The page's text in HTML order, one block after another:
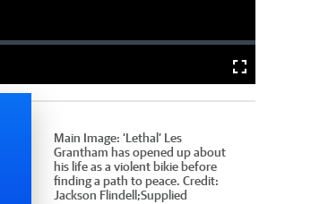
Fullscreen
Main Image: ‘Lethal’ Les
Grantham has opened up about
his life as a violent bikie before
finding a path to peace. Credit:
Jackson Flindell;Supplied